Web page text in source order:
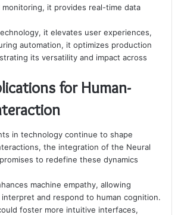
monitoring, it provides real-time data
it elevates user experiences,
automation, it optimizes production
its versatility and impact across
for Human-
in technology continue to shape
the integration of the Neural
to redefine these dynamics
machine empathy, allowing
and respond to human cognition.
foster more intuitive interfaces,